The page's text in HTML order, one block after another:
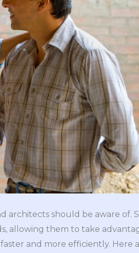
architects should be aware of.
allowing them to take
and more efficiently. Here